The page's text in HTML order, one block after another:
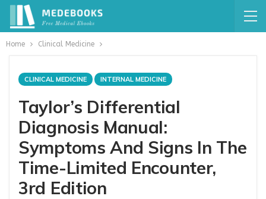
Home Clinical Medicine
CLINICAL MEDICINE INTERNAL MEDICINE
Taylor’s Differential
Diagnosis Manual:
Symptoms And Signs In The
Time-Limited Encounter,
3rd Edition